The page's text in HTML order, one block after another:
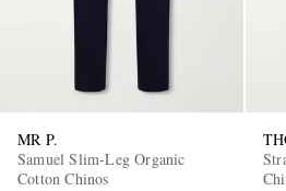
MR P.
Samuel Slim-Leg Organic
Cotton Chinos